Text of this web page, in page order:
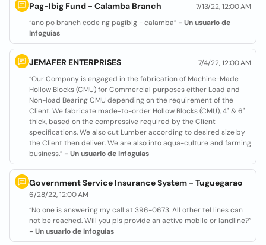
Pag-Ibig Fund - Calamba Branch
7/13/22, 12:00 AM
“ano po branch code ng pagibig - calamba” - Un usuario de
Infoguías
JEMAFER ENTERPRISES
7/4/22, 12:00 AM
“Our Company is engaged in the fabrication of Machine-Made
Hollow Blocks (CMU) for Commercial purposes either Load and
Non-load Bearing CMU depending on the requirement of the
Client. We fabricate made-to-order Hollow Blocks (CMU), 4" & 6"
thick, based on the compressive required by the Client
specifications. We also cut Lumber according to desired size by
the Client then deliver. We are also into aqua-culture and farming
business.” - Un usuario de Infoguías
Government Service Insurance System - Tuguegarao
6/28/22, 12:00 AM
“No one is answering my call at 396-0673. All other tel lines can
not be reached. Will you pls provide an active mobile or landline?”
- Un usuario de Infoguías